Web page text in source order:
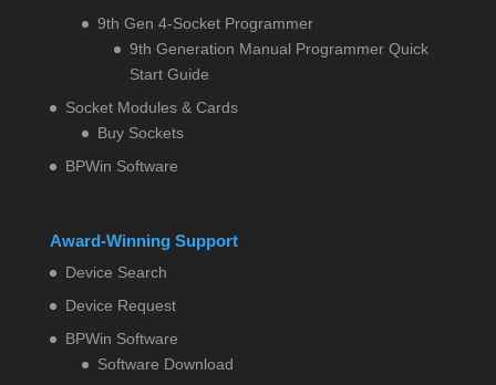
9th Gen 4-Socket Programmer
9th Generation Manual Programmer Quick
Start Guide
Socket Modules & Cards
Buy Sockets
BPWin Software
Award-Winning Support
Device Search
Device Request
BPWin Software
Software Download